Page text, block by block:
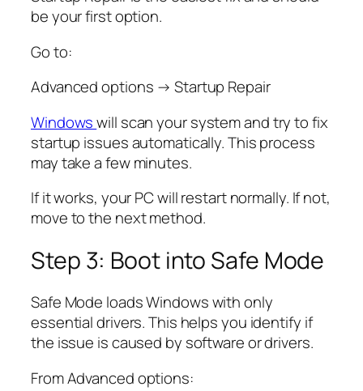
be your first option.
Go to:
Advanced options → Startup Repair
Windowswill scan your system and try to fix
startup issues automatically. This process
may take a few minutes.
If it works, your PC will restart normally. If not,
move to the next method.
Step 3: Boot into Safe Mode
Safe Mode loads Windows with only
essential drivers. This helps you identify if
the issue is caused by software or drivers.
From Advanced options: